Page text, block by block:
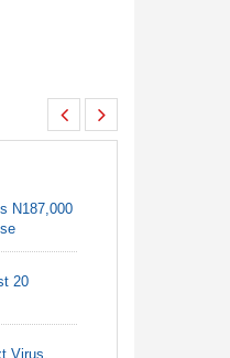
N187,000
20
Virus,